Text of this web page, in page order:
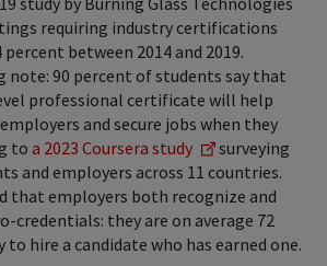
requiring industry certifications
percent between 2014 and 2019.
note: 90 percent of students say that
professional certificate will help
and secure jobs when they
to a 2023 Coursera study
surveying
and employers across 11 countries.
that employers both recognize and
credentials: they are on average 72
hire a candidate who has earned one.